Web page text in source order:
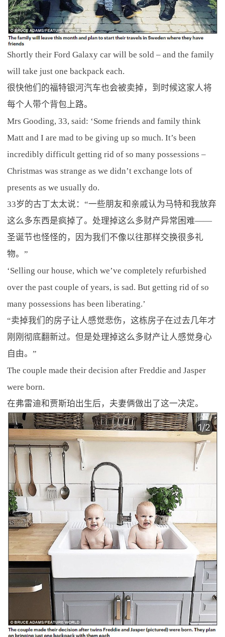
Shortly their Ford Galaxy car will be sold – and the family
will take just one backpack each.
很快他们的福特银河汽车也会被卖掉，到时候这家人将
每个人带个背包上路。
Mrs Gooding, 33, said: ‘Some friends and family think
Matt and I are mad to be giving up so much. It’s been
incredibly difficult getting rid of so many possessions –
Christmas was strange as we didn’t exchange lots of
presents as we usually do.
33岁的古丁太太说：“一些朋友和亲戚认为马特和我放弃
这么多东西是疯掉了。处理掉这么多财产异常困难——
圣诞节也怪怪的，因为我们不像以往那样交换很多礼
物。”
‘Selling our house, which we’ve completely refurbished
over the past couple of years, is sad. But getting rid of so
many possessions has been liberating.’
“卖掉我们的房子让人感觉悲伤，这栋房子在过去几年才
刚刚彻底翻新过。但是处理掉这么多财产让人感觉身心
自由。”
The couple made their decision after Freddie and Jasper
were born.
在弗雷迪和贾斯珀出生后，夫妻俩做出了这一决定。